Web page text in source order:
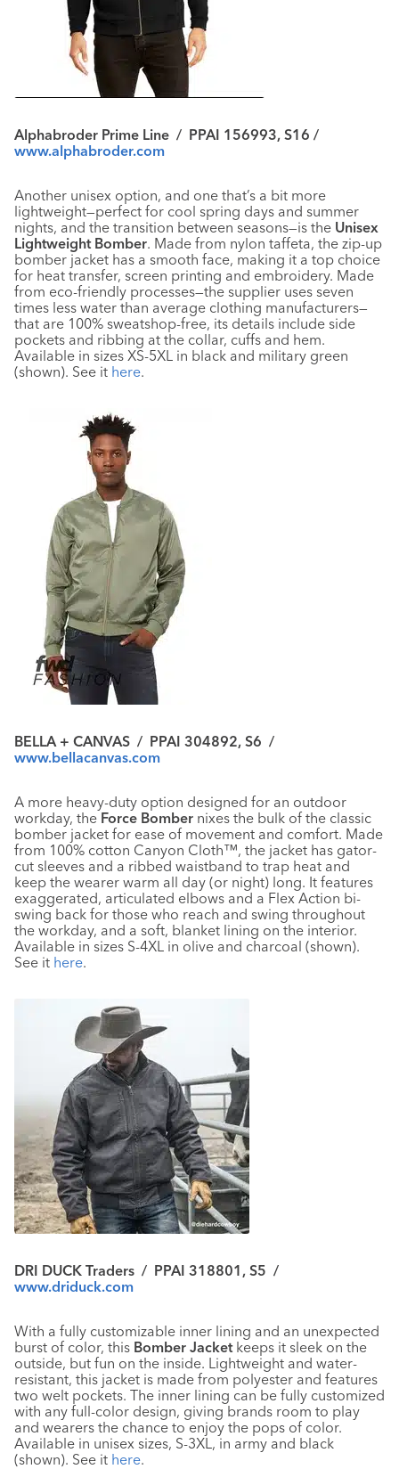
Alphabroder Prime Line / PPAI 156993, S16 /
www.alphabroder.com
Another unisex option, and one that’s a bit more
lightweight—perfect for cool spring days and summer
nights, and the transition between seasons—is the Unisex
Lightweight Bomber. Made from nylon taffeta, the zip-up
bomber jacket has a smooth face, making it a top choice
for heat transfer, screen printing and embroidery. Made
from eco-friendly processes—the supplier uses seven
times less water than average clothing manufacturers—
that are 100% sweatshop-free, its details include side
pockets and ribbing at the collar, cuffs and hem.
Available in sizes XS-5XL in black and military green
(shown). See it here.
BELLA + CANVAS / PPAI 304892, S6 /
www.bellacanvas.com
A more heavy-duty option designed for an outdoor
workday, the Force Bomber nixes the bulk of the classic
bomber jacket for ease of movement and comfort. Made
from 100% cotton Canyon Cloth™, the jacket has gator-
cut sleeves and a ribbed waistband to trap heat and
keep the wearer warm all day (or night) long. It features
exaggerated, articulated elbows and a Flex Action bi-
swing back for those who reach and swing throughout
the workday, and a soft, blanket lining on the interior.
Available in sizes S-4XL in olive and charcoal (shown).
See it here.
DRI DUCK Traders / PPAI 318801, S5 /
www.driduck.com
With a fully customizable inner lining and an unexpected
burst of color, this Bomber Jacket keeps it sleek on the
outside, but fun on the inside. Lightweight and water-
resistant, this jacket is made from polyester and features
two welt pockets. The inner lining can be fully customized
with any full-color design, giving brands room to play
and wearers the chance to enjoy the pops of color.
Available in unisex sizes, S-3XL, in army and black
(shown). See it here.